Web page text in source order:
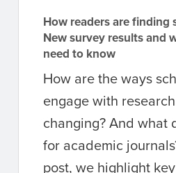
How readers are finding
New survey results and
need to know
How are the ways
engage with
changing? And what
for academic
post, we highlight